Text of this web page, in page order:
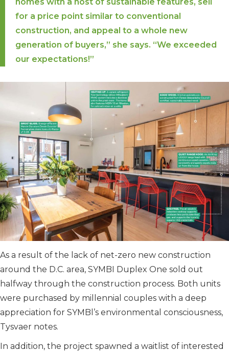
for a price point similar to conventional
construction, and appeal to a whole new
generation of buyers,” she says. “We exceeded
our expectations!”
As a result of the lack of net-zero new construction
around the D.C. area, SYMBI Duplex One sold out
halfway through the construction process. Both units
were purchased by millennial couples with a deep
appreciation for SYMBl’s environmental consciousness,
Tysvaer notes.
In addition, the project spawned a waitlist of interested